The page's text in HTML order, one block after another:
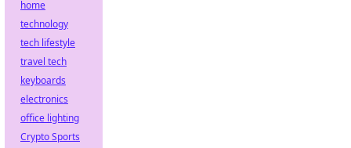
home
technology
tech lifestyle
travel tech
keyboards
electronics
office lighting
Crypto Sports